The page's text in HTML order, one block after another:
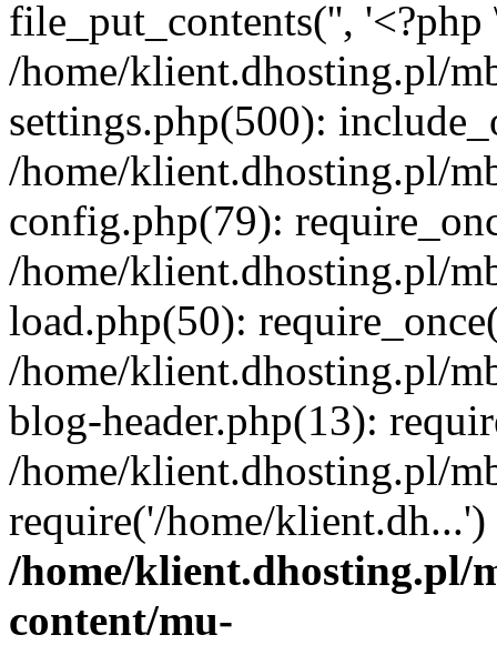
file_put_contents('',
/home/klient.dhosting.pl/
settings.php(500):
/home/klient.dhosting.pl/
config.php(79):
/home/klient.dhosting.pl/
load.php(50):
/home/klient.dhosting.pl/
blog-header.php(13):
/home/klient.dhosting.pl/
require('/home/
/home/klient.dhosting.pl/
content/mu-